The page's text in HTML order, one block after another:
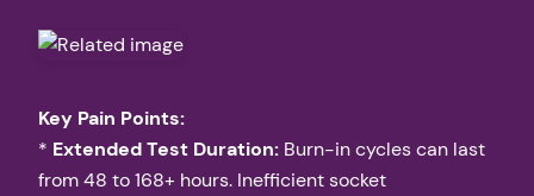
Key Pain Points:
* Extended Test Duration: Burn-in cycles can last
from 48 to 168+ hours. Inefficient socket